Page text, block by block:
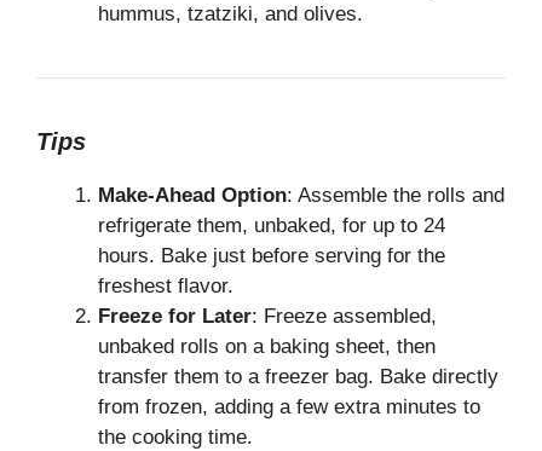
hummus, tzatziki, and olives.
Tips
Make-Ahead Option: Assemble the rolls and
refrigerate them, unbaked, for up to 24
hours. Bake just before serving for the
freshest flavor.
Freeze for Later: Freeze assembled,
unbaked rolls on a baking sheet, then
transfer them to a freezer bag. Bake directly
from frozen, adding a few extra minutes to
the cooking time.